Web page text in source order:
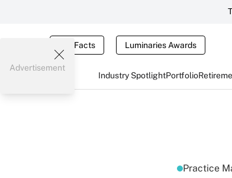
Tax Facts Luminaries Awards
Industry SpotlightPortfolio
Advertisement
Practice